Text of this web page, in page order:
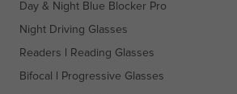
Day & Night Blue Blocker Pro
Night Driving Glasses
Readers Reading Glasses
Bifocal Progressive Glasses